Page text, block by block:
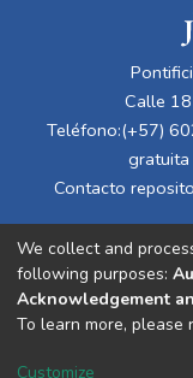
Calle
Teléfono:(+57)
Contacto
Cookie
We collect and
following purposes:
Acknowledgement
To learn more, please
Customize